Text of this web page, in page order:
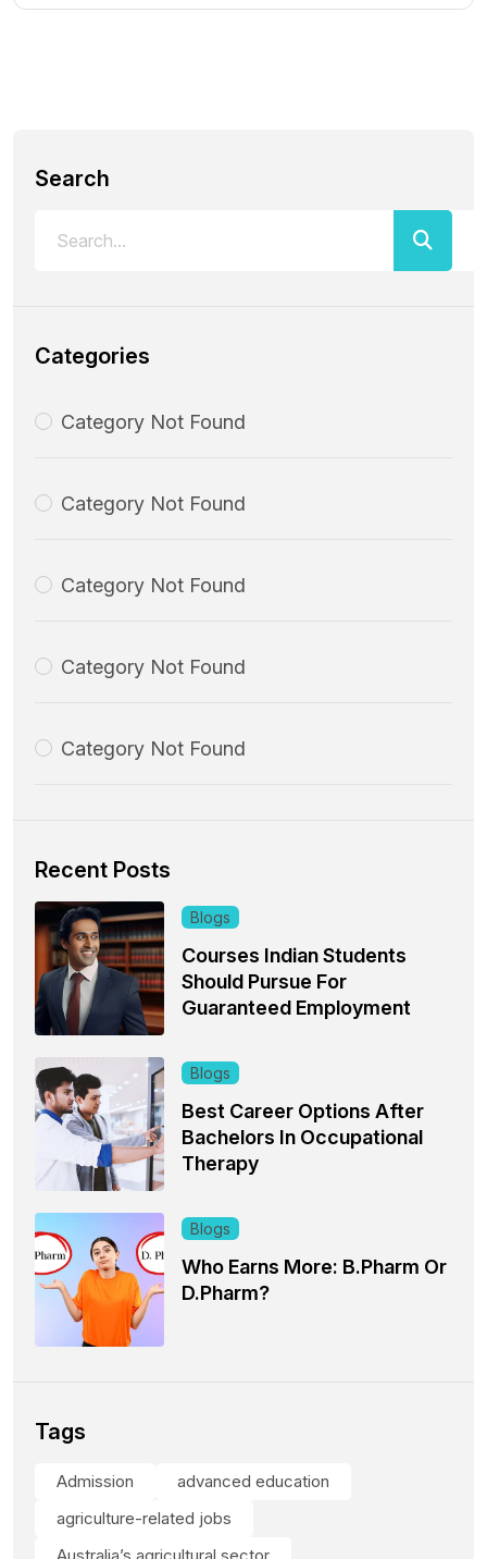
Search
Categories
Category Not Found
Category Not Found
Category Not Found
Category Not Found
Category Not Found
Recent Posts
Blogs
Courses Indian Students
Should Pursue For
Guaranteed Employment
Blogs
Best Career Options After
Bachelors In Occupational
Therapy
Blogs
Who Earns More: B.Pharm Or
D.Pharm?
Tags
Admission
advanced education
agriculture-related jobs